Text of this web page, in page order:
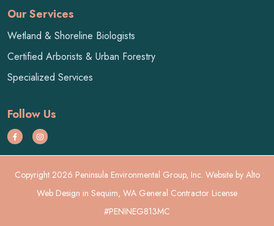
Our Services
Wetland & Shoreline Biologists
Certified Arborists & Urban Forestry
Specialized Services
Follow Us
Copyright 2026 Peninsula Environmental Group, Inc. Website by Alto
Web Design in Sequim, WA General Contractor License
#PENINEG813MC